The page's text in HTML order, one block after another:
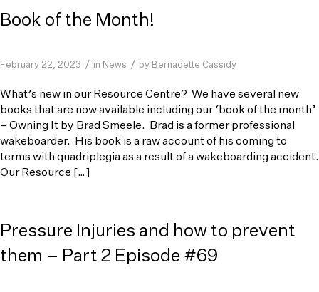
Book of the Month!
February 22, 2023 / in News / by Bernadette Cassidy
What’s new in our Resource Centre? We have several new
books that are now available including our ‘book of the month’
– Owning It by Brad Smeele. Brad is a former professional
wakeboarder. His book is a raw account of his coming to
terms with quadriplegia as a result of a wakeboarding accident.
Our Resource […]
Pressure Injuries and how to prevent
them – Part 2 Episode #69